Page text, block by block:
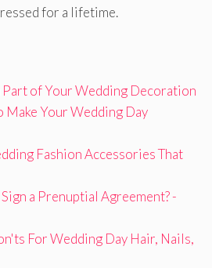
for a lifetime.
Part of Your Wedding Decoration
Make Your Wedding Day
Fashion Accessories That
a Prenuptial Agreement? -
For Wedding Day Hair, Nails,